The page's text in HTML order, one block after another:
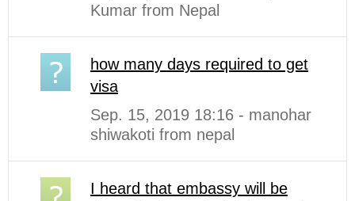
Kumar from Nepal
how many days required to get
visa
Sep. 15, 2019 18:16 - manohar
shiwakoti from nepal
I heard that embassy will be